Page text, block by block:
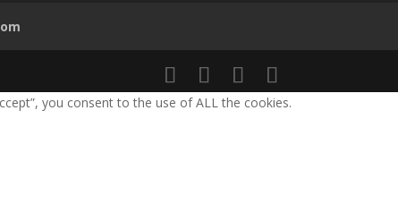
you consent to the use of ALL the cookies.